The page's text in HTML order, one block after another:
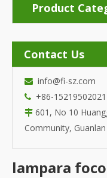
Product
Contact Us
 info@fi-sz.com
 +86-15219502021
 601, No 10
Community,
lampara foco